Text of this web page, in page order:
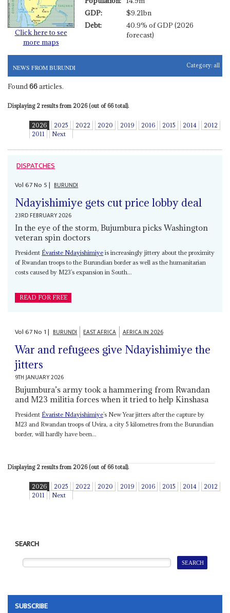
Click here to see
more maps
GDP:
$9.21bn
Debt:
40.9% of GDP (2026
forecast)
NEWS FROM BURUNDI Category: all
Found 66articles.
Displaying 2 results from 2026 (out of 66 total).
2026 2025 2022 2020 2019 2016 2015 2014
2012
2011
Next
DISPATCHES
Vol67No 5| BURUNDI
Ndayishimiye gets cut price lobby deal
23RD FEBRUARY 2026
In the eye of the storm, Bujumbura picks Washington
veteran spin doctors
President Évariste Ndayishimiye is increasingly jittery about the proximity
of Rwandan troops to the Burundian border as well as the humanitarian
costs caused by M23’s expansion in South...
READ FOR FREE
Vol67No 1| BURUNDI EAST AFRICA AFRICA IN 2026
War and refugees give Ndayishimiye the
jitters
9TH JANUARY 2026
Bujumbura’s army took a hammering from Rwandan
and M23 militia forces when it tried to help Kinshasa
President Évariste Ndayishimiye’s New Year jitters after the capture by
M23 and Rwandan troops of Uvira, a city 5 kilometres from the Burundian
border, will hardly have been...
Displaying 2 results from 2026 (out of 66 total).
2026 2025 2022 2020 2019 2016 2015 2014
2012
2011
Next
SEARCH
SUBSCRIBE